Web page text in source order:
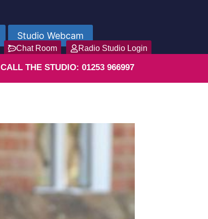
Studio Webcam
Chat Room Radio Studio Login
CALL THE STUDIO: 01253 966997